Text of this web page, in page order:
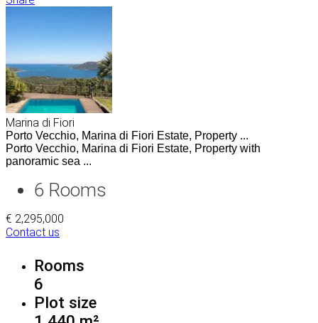
Marina di Fiori
Porto Vecchio, Marina di Fiori Estate, Property ...
Porto Vecchio, Marina di Fiori Estate, Property with
panoramic sea ...
6 Rooms
€ 2,295,000
Contact us
Rooms
6
Plot size